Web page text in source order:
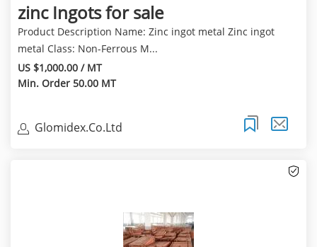
zinc Ingots for sale
Product Description Name: Zinc ingot metal Zinc ingot
metal Class: Non-Ferrous M...
US $1,000.00 / MT
Min. Order 50.00 MT
Glomidex.Co.Ltd